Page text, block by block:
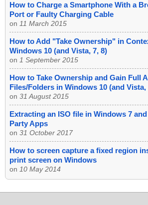
How to Charge a Smartphone With a
Port or Faulty Charging Cable
on 11 March 2015
How to Add "Take Ownership" in
Windows 10 (and Vista, 7, 8)
on 1 September 2015
How to Take Ownership and Gain Full
Files/Folders in Windows 10 (and Vista,
on 31 August 2015
Extracting an ISO file in Windows 7
Party Apps
on 31 October 2017
How to screen capture a fixed region
print screen on Windows
on 10 May 2014